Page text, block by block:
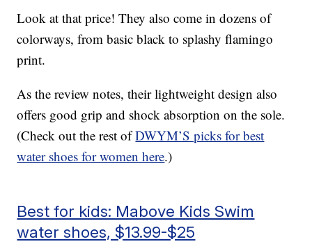
Look at that price! They also come in dozens of
colorways, from basic black to splashy flamingo
print.
As the review notes, their lightweight design also
offers good grip and shock absorption on the sole.
(Check out the rest ofDWYM’S picks for best
water shoes for women here.)
Best for kids: Mabove Kids Swim
water shoes, $13.99-$25